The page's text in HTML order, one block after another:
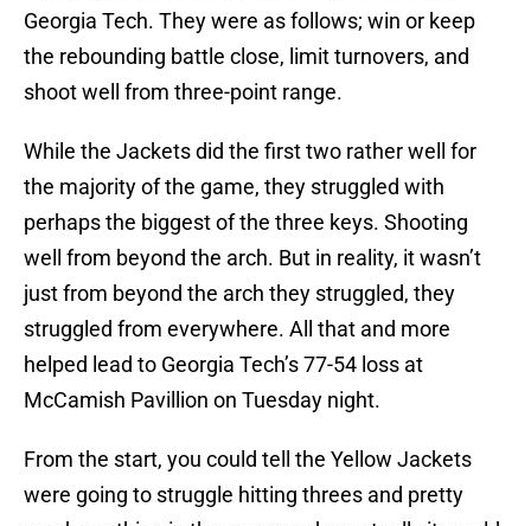
Georgia Tech. They were as follows; win or keep
the rebounding battle close, limit turnovers, and
shoot well from three-point range.
While the Jackets did the first two rather well for
the majority of the game, they struggled with
perhaps the biggest of the three keys. Shooting
well from beyond the arch. But in reality, it wasn’t
just from beyond the arch they struggled, they
struggled from everywhere. All that and more
helped lead to Georgia Tech’s 77-54 loss at
McCamish Pavillion on Tuesday night.
From the start, you could tell the Yellow Jackets
were going to struggle hitting threes and pretty